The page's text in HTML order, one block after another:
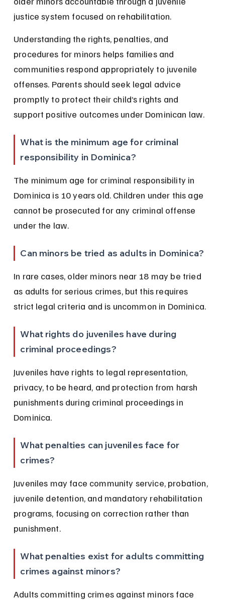
justice system focused on rehabilitation.
Understanding the rights, penalties, and
procedures for minors helps families and
communities respond appropriately to juvenile
offenses. Parents should seek legal advice
promptly to protect their child’s rights and
support positive outcomes under Dominican law.
What is the minimum age for criminal
responsibility in Dominica?
The minimum age for criminal responsibility in
Dominica is 10 years old. Children under this age
cannot be prosecuted for any criminal offense
under the law.
Can minors be tried as adults in Dominica?
In rare cases, older minors near 18 may be tried
as adults for serious crimes, but this requires
strict legal criteria and is uncommon in Dominica.
What rights do juveniles have during
criminal proceedings?
Juveniles have rights to legal representation,
privacy, to be heard, and protection from harsh
punishments during criminal proceedings in
Dominica.
What penalties can juveniles face for
crimes?
Juveniles may face community service, probation,
juvenile detention, and mandatory rehabilitation
programs, focusing on correction rather than
punishment.
What penalties exist for adults committing
crimes against minors?
Adults committing crimes against minors face